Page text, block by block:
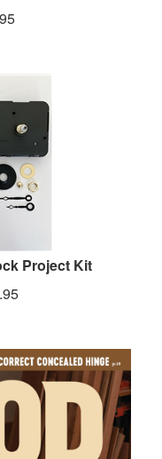
Project Kit